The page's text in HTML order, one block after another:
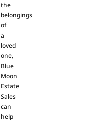
the
belongings
of
a
loved
one,
Blue
Moon
Estate
Sales
can
help